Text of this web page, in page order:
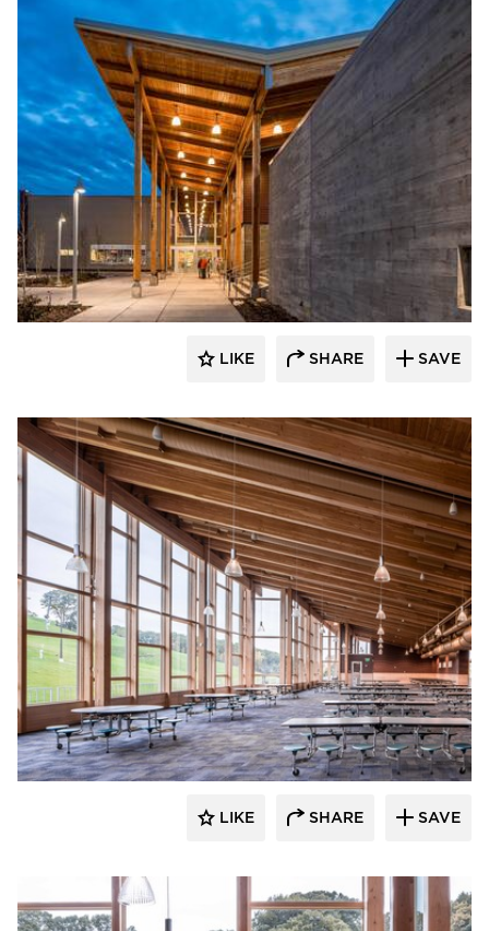
Stahl
LIKE SHARE SAVE
Stahl
LIKE SHARE SAVE